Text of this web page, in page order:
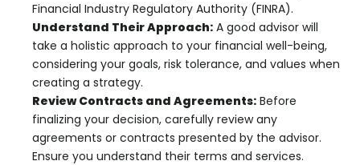
Financial Industry Regulatory Authority (FINRA).
Understand Their Approach: A good advisor will
take a holistic approach to your financial well-being,
considering your goals, risk tolerance, and values when
creating a strategy.
Review Contracts and Agreements: Before
finalizing your decision, carefully review any
agreements or contracts presented by the advisor.
Ensure you understand their terms and services.